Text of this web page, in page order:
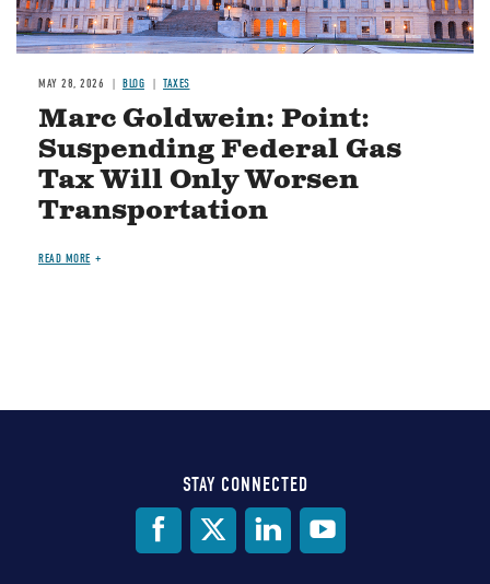
MAY 28, 2026 BLOG TAXES
Marc Goldwein: Point:
Suspending Federal Gas
Tax Will Only Worsen
Transportation
READ MORE
STAY CONNECTED